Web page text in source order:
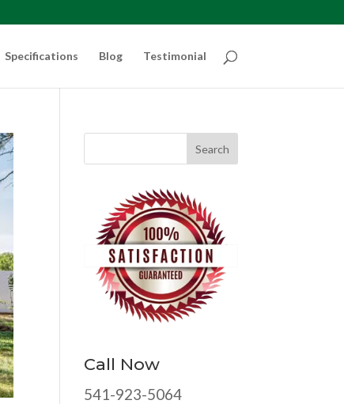
Specifications Blog Testimonial
Call Now
541-923-5064